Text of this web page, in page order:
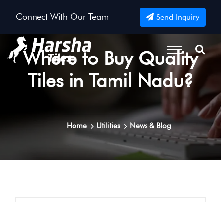
Connect With Our Team Send Inquiry
Where to Buy Quality
Tiles in Tamil Nadu?
Home Utilities News & Blog